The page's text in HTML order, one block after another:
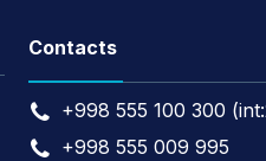
Contacts
+998 555 100 300
+998 555 009 995